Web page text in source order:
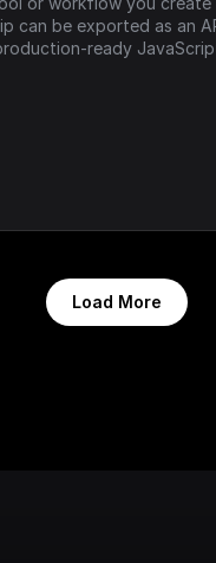
can be exported as an
ready
Load More